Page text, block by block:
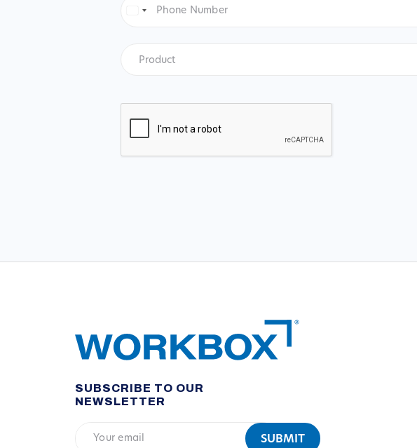
Number*
United
Product
CAPTCHA
SUBSCRIBE TO OUR
NEWSLETTER